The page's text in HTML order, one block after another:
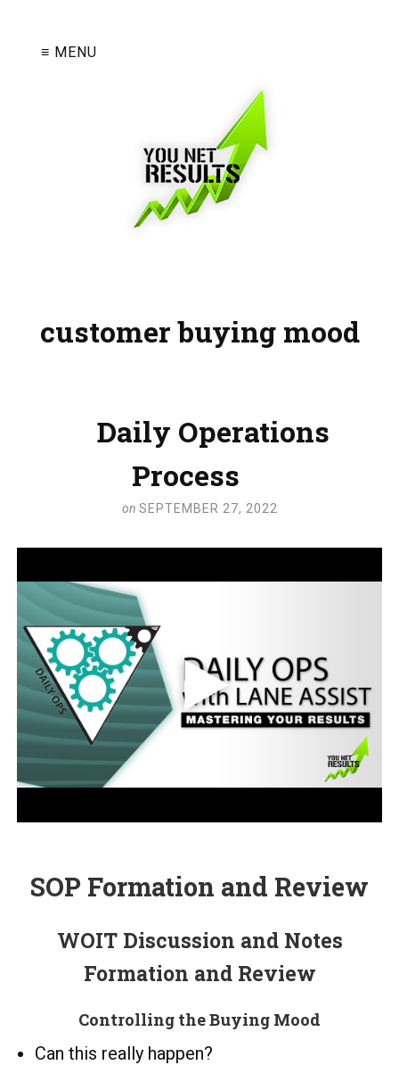
≡ MENU
customer buying mood
Daily Operations
Process
on SEPTEMBER 27, 2022
SOP Formation and Review
WOIT Discussion and Notes
Formation and Review
Controlling the Buying Mood
Can this really happen?